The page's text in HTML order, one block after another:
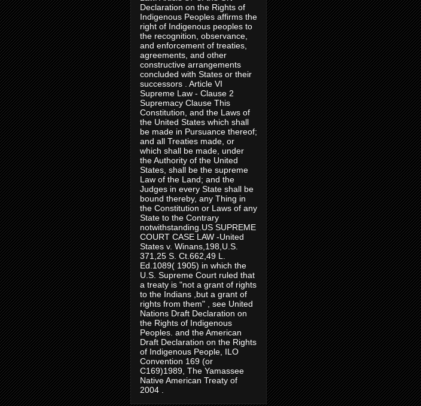
Declaration on the Rights of
Indigenous Peoples affirms the
right of Indigenous peoples to
the recognition, observance,
and enforcement of treaties,
agreements, and other
constructive arrangements
concluded with States or their
successors . Article VI
Supreme Law - Clause 2
Supremacy Clause This
Constitution, and the Laws of
the United States which shall
be made in Pursuance thereof;
and all Treaties made, or
which shall be made, under
the Authority of the United
States, shall be the supreme
Law of the Land; and the
Judges in every State shall be
bound thereby, any Thing in
the Constitution or Laws of any
State to the Contrary
notwithstanding.US SUPREME
COURT CASE LAW -United
States v. Winans,198,U.S.
371,25 S. Ct.662,49 L.
Ed.1089( 1905) in which the
U.S. Supreme Court ruled that
a treaty is "not a grant of rights
to the Indians ,but a grant of
rights from them" , see United
Nations Draft Declaration on
the Rights of Indigenous
Peoples. and the American
Draft Declaration on the Rights
of Indigenous People, ILO
Convention 169 (or
C169)1989, The Yamassee
Native American Treaty of
2004 .